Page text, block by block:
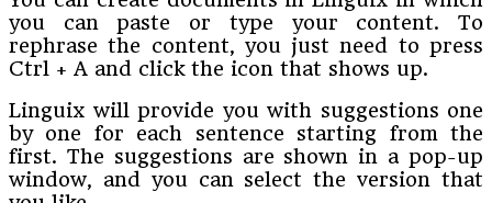
you can paste or type your content. To
rephrase the content, you just need to press
Ctrl + A and click the icon that shows up.
Linguix will provide you with suggestions one
by one for each sentence starting from the
first. The suggestions are shown in a pop-up
window, and you can select the version that